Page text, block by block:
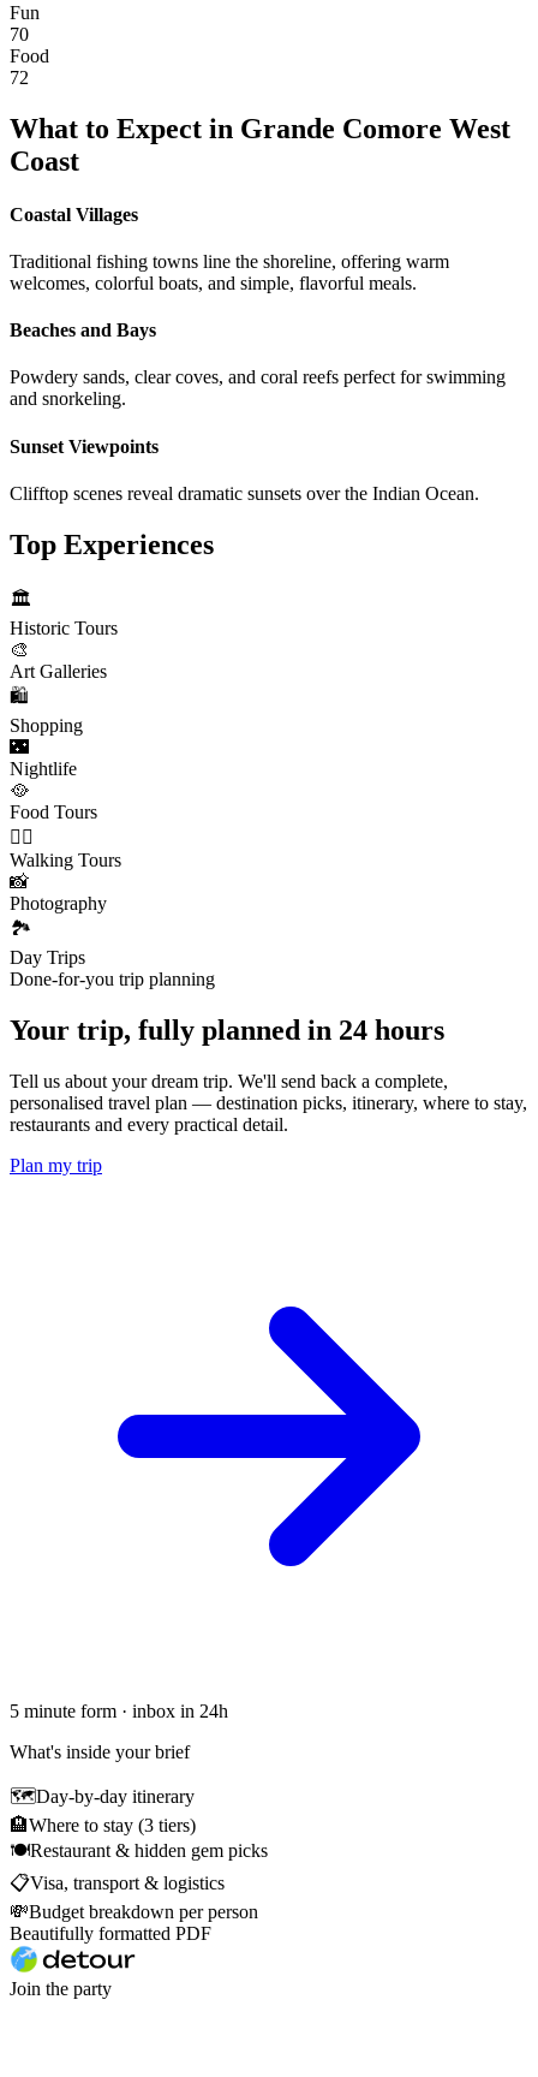
Fun
70
Food
72
What to Expect in Grande Comore West
Coast
Coastal Villages
Traditional fishing towns line the shoreline, offering warm
welcomes, colorful boats, and simple, flavorful meals.
Beaches and Bays
Powdery sands, clear coves, and coral reefs perfect for swimming
and snorkeling.
Sunset Viewpoints
Clifftop scenes reveal dramatic sunsets over the Indian Ocean.
Top Experiences
🏛️
Historic Tours
🎨
Art Galleries
🛍️
Shopping
🌃
Nightlife
🥘
Food Tours
🚶‍♂️
Walking Tours
📸
Photography
🏞️
Day Trips
Done-for-you trip planning
Your trip, fully planned in 24 hours
Tell us about your dream trip. We'll send back a complete,
personalised travel plan — destination picks, itinerary, where to stay,
restaurants and every practical detail.
Plan my trip
5 minute form · inbox in 24h
What's inside your brief
🗺Day-by-day itinerary
🏨Where to stay (3 tiers)
🍽Restaurant & hidden gem picks
📋Visa, transport & logistics
💸Budget breakdown per person
Beautifully formatted PDF
Join the party